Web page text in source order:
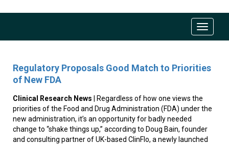
Regulatory Proposals Good Match to Priorities
of New FDA
Clinical Research News | Regardless of how one views the
priorities of the Food and Drug Administration (FDA) under the
new administration, it’s an opportunity for badly needed
change to “shake things up,” according to Doug Bain, founder
and consulting partner of UK-based ClinFlo, a newly launched